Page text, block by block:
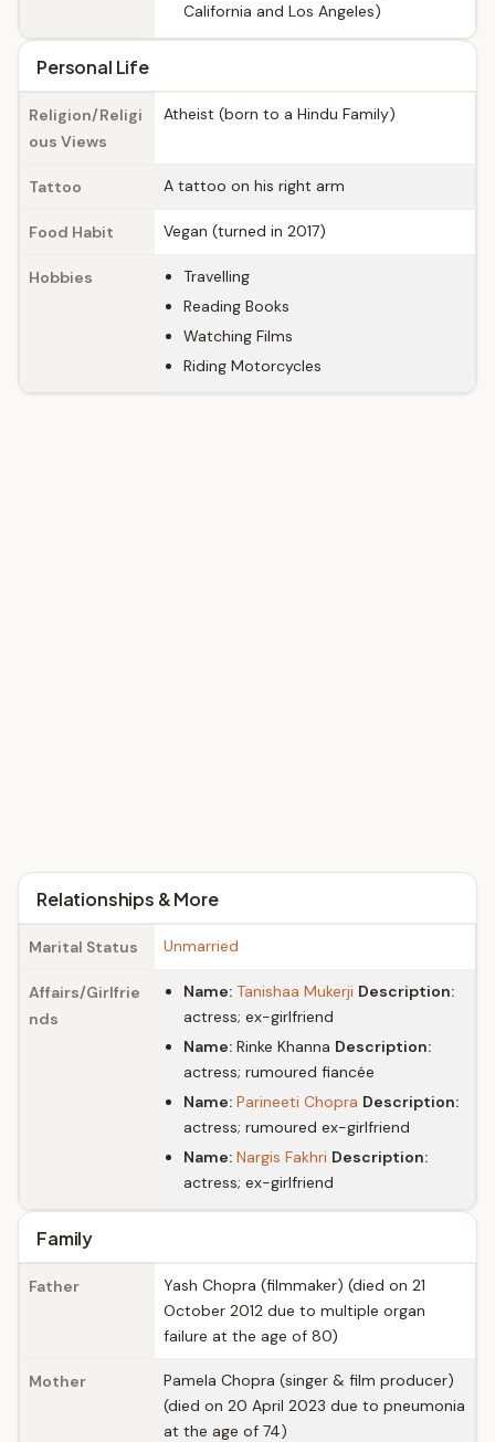
California and Los Angeles)
Personal Life
Religion/Religi
ous Views
Atheist (born to a Hindu Family)
Tattoo A tattoo on his right arm
Food Habit Vegan (turned in 2017)
Hobbies
Travelling
Reading Books
Watching Films
Riding Motorcycles
Relationships & More
Marital Status Unmarried
Affairs/Girlfrie
nds
Name: Tanishaa Mukerji Description:
actress; ex-girlfriend
Name: Rinke Khanna Description:
actress; rumoured fiancée
Name: Parineeti Chopra Description:
actress; rumoured ex-girlfriend
Name: Nargis Fakhri Description:
actress; ex-girlfriend
Family
Father
Yash Chopra (filmmaker) (died on 21
October 2012 due to multiple organ
failure at the age of 80)
Mother
Pamela Chopra (singer & film producer)
(died on 20 April 2023 due to pneumonia
at the age of 74)